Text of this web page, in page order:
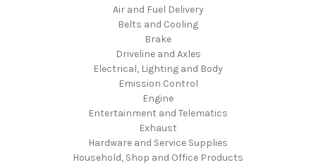
Air and Fuel Delivery
Belts and Cooling
Brake
Driveline and Axles
Electrical, Lighting and Body
Emission Control
Engine
Entertainment and Telematics
Exhaust
Hardware and Service Supplies
Household, Shop and Office Products